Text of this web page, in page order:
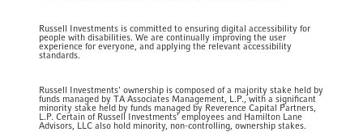
Russell Investments is committed to ensuring digital accessibility for
people with disabilities. We are continually improving the user
experience for everyone, and applying the relevant accessibility
standards.
Russell Investments' ownership is composed of a majority stake held by
funds managed by TA Associates Management, L.P., with a significant
minority stake held by funds managed by Reverence Capital Partners,
L.P. Certain of Russell Investments' employees and Hamilton Lane
Advisors, LLC also hold minority, non-controlling, ownership stakes.